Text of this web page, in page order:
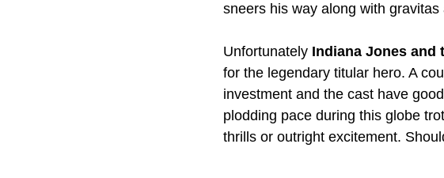
sneers his way along with gravitas
Unfortunately Indiana Jones and
for the legendary titular hero. A
investment and the cast have
plodding pace during this globe
thrills or outright excitement.